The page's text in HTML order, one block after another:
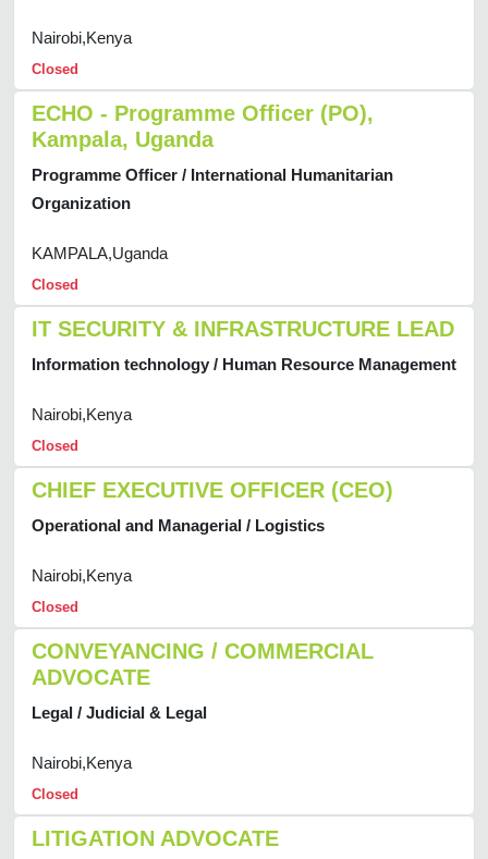
Nairobi,Kenya
Closed
ECHO - Programme Officer (PO),
Kampala, Uganda
Programme Officer / International Humanitarian
Organization
KAMPALA,Uganda
Closed
IT SECURITY & INFRASTRUCTURE LEAD
Information technology / Human Resource Management
Nairobi,Kenya
Closed
CHIEF EXECUTIVE OFFICER (CEO)
Operational and Managerial / Logistics
Nairobi,Kenya
Closed
CONVEYANCING / COMMERCIAL
ADVOCATE
Legal / Judicial & Legal
Nairobi,Kenya
Closed
LITIGATION ADVOCATE